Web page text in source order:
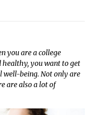
you are a college
healthy, you want to get
well-being. Not only are
are also a lot of